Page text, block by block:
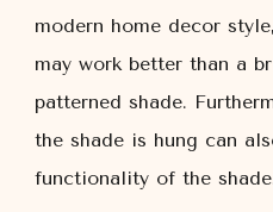
modern home decor
may work better than a
patterned shade.
the shade is hung can
functionality of the